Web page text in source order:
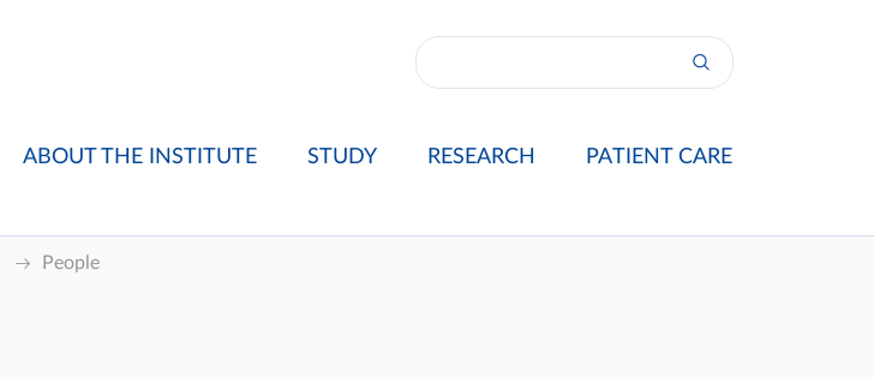
ABOUT THE INSTITUTE STUDY RESEARCH PATIENT CARE
People